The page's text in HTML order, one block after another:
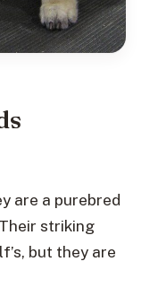
are a purebred
striking
but they are